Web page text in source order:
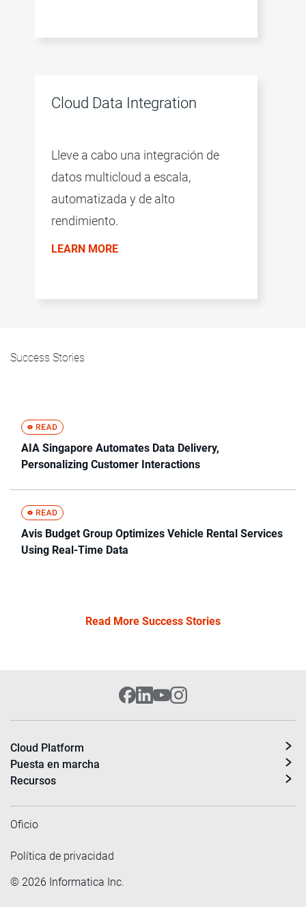
Cloud Data Integration
Lleve a cabo una integración de
datos multicloud a escala,
automatizada y de alto
rendimiento.
LEARN MORE
Success Stories
AIA Singapore Automates Data Delivery,
Personalizing Customer Interactions
Avis Budget Group Optimizes Vehicle Rental Services
Using Real-Time Data
Read More Success Stories
Cloud Platform
Puesta en marcha
Recursos
Oficio
Política de privacidad
© 2026 Informatica Inc.